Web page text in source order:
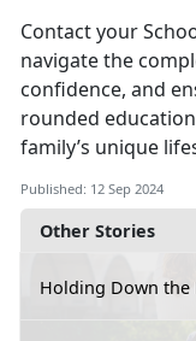
Other Stories
Holding Down the
Contact your
navigate the
confidence, and
rounded
family’s unique
Published: 12 Sep 2024